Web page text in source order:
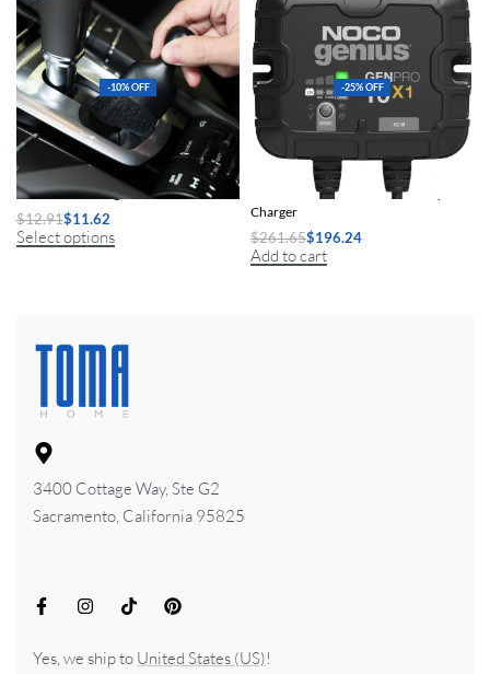
-10% OFF
2Pcs Car Detailing Brush Set
$12.91$11.62
Select options
-25% OFF
1-Bank 10A Smart Marine Battery
Charger
$261.65$196.24
Add to cart
3400 Cottage Way, Ste G2
Sacramento, California 95825
Yes, we ship to United States (US)!